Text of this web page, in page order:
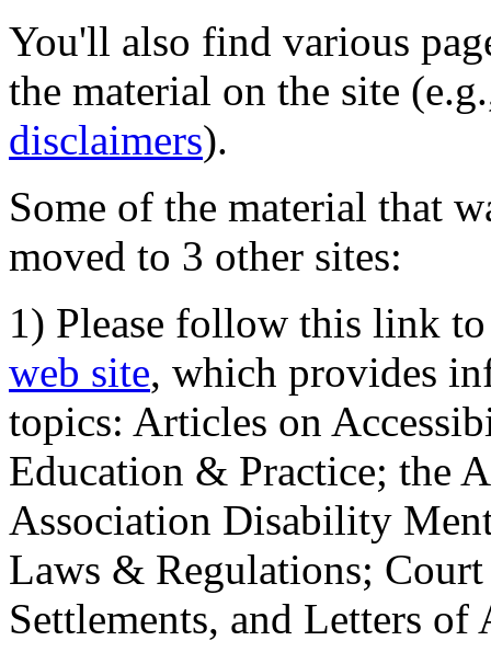
You'll also find various
the material on the site
disclaimers).
Some of the material that
moved to 3 other sites:
1) Please follow this link
web site, which provides
topics: Articles on
Education & Practice; the
Association Disability
Laws & Regulations;
Settlements, and Letters